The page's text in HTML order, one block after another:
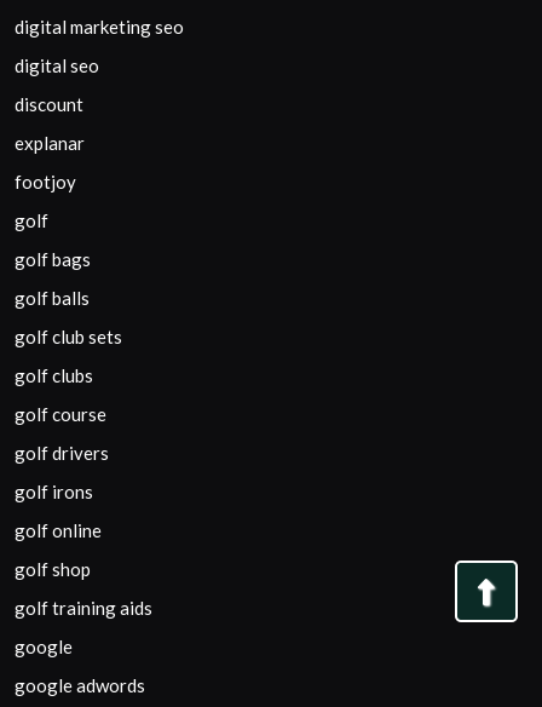
to
digital marketing seo
digital seo
discount
explanar
footjoy
golf
golf bags
golf balls
golf club sets
golf clubs
golf course
golf drivers
golf irons
golf online
golf shop
golf training aids
google
google adwords